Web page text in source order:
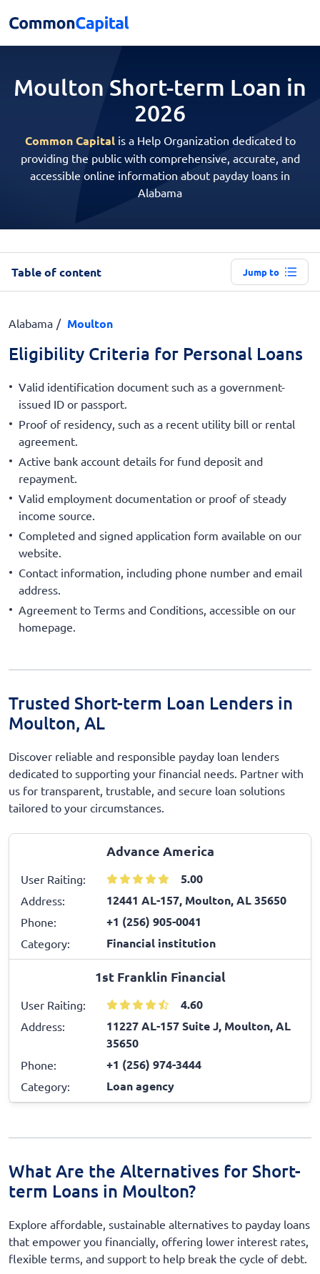
Moulton Short-term Loan in
2026
Common Capitalis a Help Organization dedicated to
providing the public with comprehensive, accurate, and
accessible online information about payday loans in
Alabama
Table of content Jump to
Alabama Moulton
Eligibility Criteria for Personal Loans
Valid identification document such as a government-
issued ID or passport.
Proof of residency, such as a recent utility bill or rental
agreement.
Active bank account details for fund deposit and
repayment.
Valid employment documentation or proof of steady
income source.
Completed and signed application form available on our
website.
Contact information, including phone number and email
address.
Agreement to Terms and Conditions, accessible on our
homepage.
Trusted Short-term Loan Lenders in
Moulton, AL
Discover reliable and responsible payday loan lenders
dedicated to supporting your financial needs. Partner with
us for transparent, trustable, and secure loan solutions
tailored to your circumstances.
Advance America
User Raiting: 5.00
Address: 12441 AL-157, Moulton, AL 35650
Phone: +1 (256) 905-0041
Category: Financial institution
1st Franklin Financial
User Raiting: 4.60
Address:
11227 AL-157 Suite J, Moulton, AL
35650
Phone: +1 (256) 974-3444
Category: Loan agency
What Are the Alternatives for Short-
term Loans in Moulton?
Explore affordable, sustainable alternatives to payday loans
that empower you financially, offering lower interest rates,
flexible terms, and support to help break the cycle of debt.